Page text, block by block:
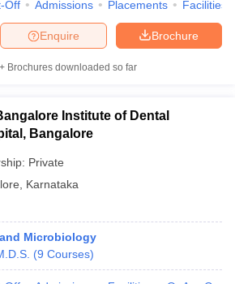
Off Admissions Placements Facilities
Brochure
Enquire
Brochures downloaded so far
Institute of Dental
Bangalore
Private
Karnataka
Microbiology
(9 Courses)